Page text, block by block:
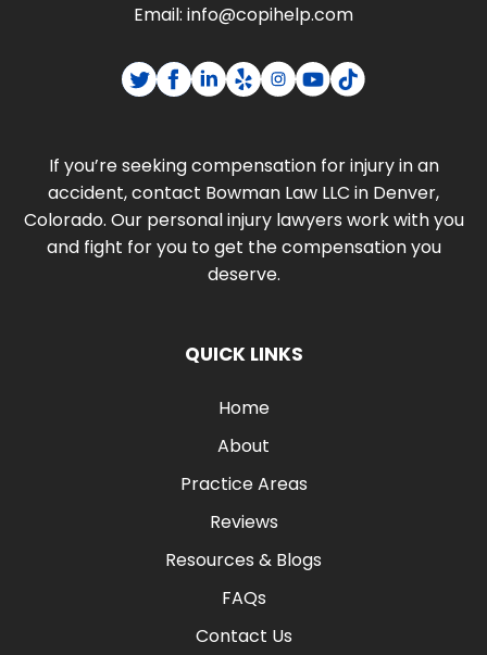
Email: info@copihelp.com
If you’re seeking compensation for injury in an
accident, contact Bowman Law LLC in Denver,
Colorado. Our personal injury lawyers work with you
and fight for you to get the compensation you
deserve.
QUICK LINKS
Home
About
Practice Areas
Reviews
Resources & Blogs
FAQs
Contact Us